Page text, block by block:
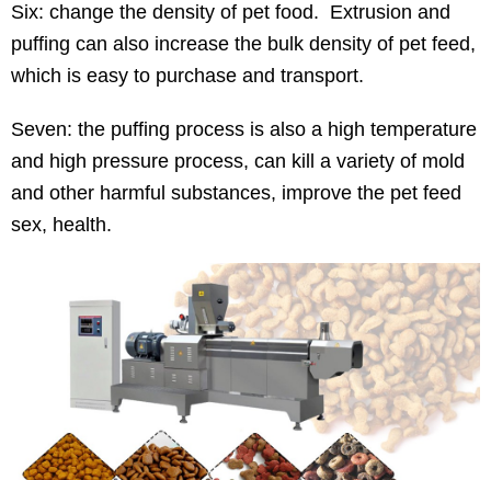
Six: change the density of pet food. Extrusion and
puffing can also increase the bulk density of pet feed,
which is easy to purchase and transport.
Seven: the puffing process is also a high temperature
and high pressure process, can kill a variety of mold
and other harmful substances, improve the pet feed
sex, health.